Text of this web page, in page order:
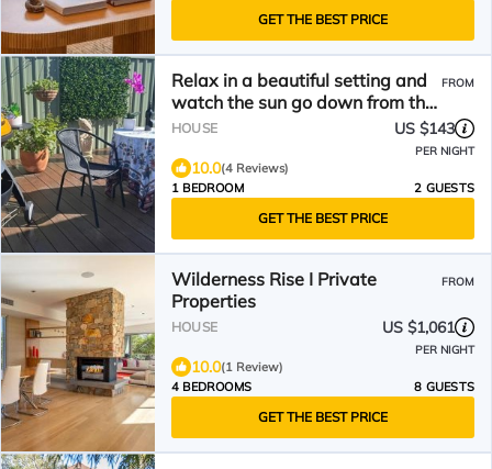
GET THE BEST PRICE
Relax in a beautiful setting and
watch the sun go down from the
deck.
FROM
HOUSE US $143
PER NIGHT
10.0(4 Reviews)
1 BEDROOM
2 GUESTS
GET THE BEST PRICE
Wilderness Rise I Private
Properties
FROM
HOUSE US $1,061
PER NIGHT
10.0(1 Review)
4 BEDROOMS
8 GUESTS
GET THE BEST PRICE